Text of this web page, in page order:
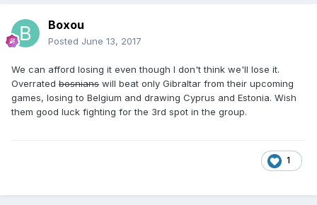
Boxou
Posted June 13, 2017
We can afford losing it even though I don't think we'll lose it.
Overrated bosnians will beat only Gibraltar from their upcoming
games, losing to Belgium and drawing Cyprus and Estonia. Wish
them good luck fighting for the 3rd spot in the group.
1